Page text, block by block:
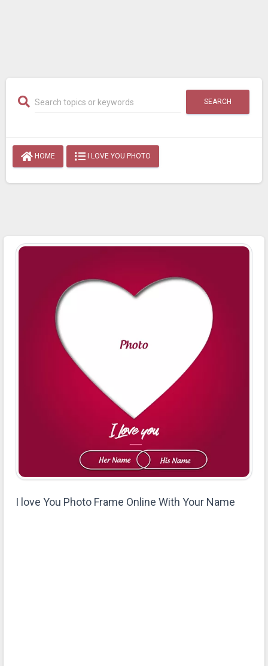
SEARCH
HOME I LOVE YOU PHOTO
I love You Photo Frame Online With Your Name